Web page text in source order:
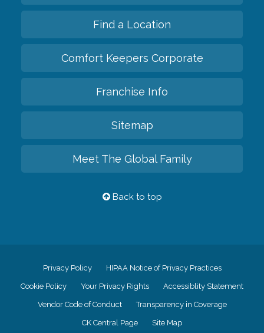
Find a Location
Comfort Keepers Corporate
Franchise Info
Sitemap
Meet The Global Family
Back to top
Privacy Policy HIPAA Notice of Privacy Practices
Cookie Policy Your Privacy Rights Accessiblity Statement
Vendor Code of Conduct Transparency in Coverage
CK Central Page Site Map